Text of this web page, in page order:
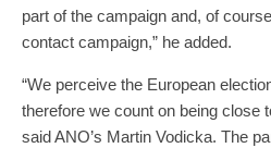
part of the campaign and, of
contact campaign,” he added.
“We perceive the European
therefore we count on being close
said ANO’s Martin Vodicka. The